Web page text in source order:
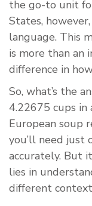
the go-to unit
States,
language. This
is more than an
difference in
So, what’s the
4.22675 cups
European soup
you’ll need just
accurately. But
lies in
different